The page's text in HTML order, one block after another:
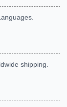
shipping.